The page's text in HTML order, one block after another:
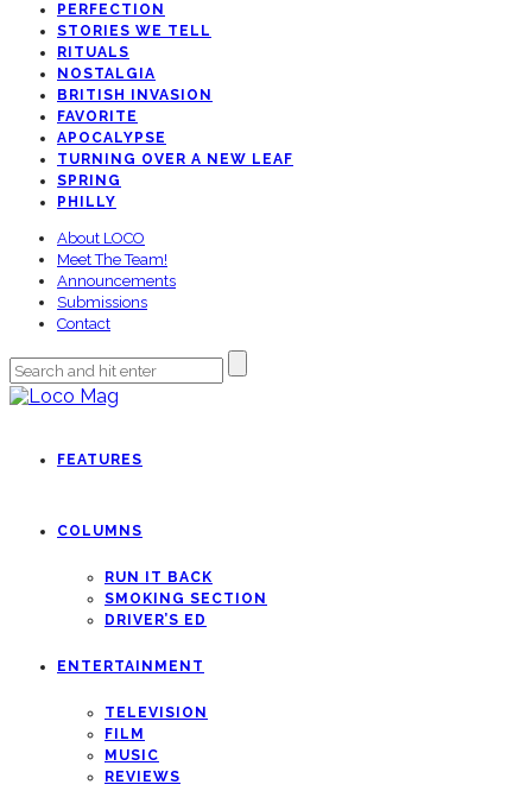
PERFECTION
STORIES WE TELL
RITUALS
NOSTALGIA
BRITISH INVASION
FAVORITE
APOCALYPSE
TURNING OVER A NEW LEAF
SPRING
PHILLY
About LOCO
Meet The Team!
Announcements
Submissions
Contact
FEATURES
COLUMNS
RUN IT BACK
SMOKING SECTION
DRIVER’S ED
ENTERTAINMENT
TELEVISION
FILM
MUSIC
REVIEWS